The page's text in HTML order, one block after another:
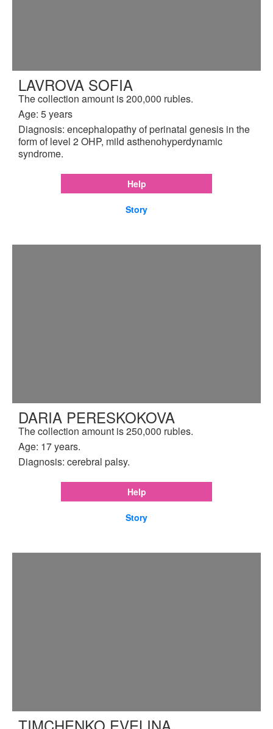
LAVROVA SOFIA
The collection amount is 200,000 rubles.
Age: 5 years
Diagnosis: encephalopathy of perinatal genesis in the
form of level 2 OHP, mild asthenohyperdynamic
syndrome.
Help
Story
DARIA PERESKOKOVA
The collection amount is 250,000 rubles.
Age: 17 years.
Diagnosis: cerebral palsy.
Help
Story